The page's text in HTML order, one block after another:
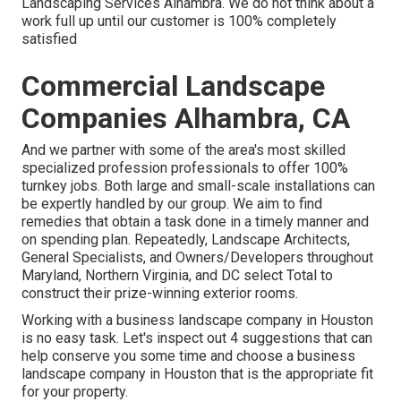
work full up until our customer is 100% completely
satisfied
Commercial Landscape
Companies Alhambra, CA
And we partner with some of the area's most skilled
specialized profession professionals to offer 100%
turnkey jobs. Both large and small-scale installations can
be expertly handled by our group. We aim to find
remedies that obtain a task done in a timely manner and
on spending plan. Repeatedly, Landscape Architects,
General Specialists, and Owners/Developers throughout
Maryland, Northern Virginia, and DC select Total to
construct their prize-winning exterior rooms.
Working with a business landscape company in Houston
is no easy task. Let's inspect out 4 suggestions that can
help conserve you some time and choose a business
landscape company in Houston that is the appropriate fit
for your property.